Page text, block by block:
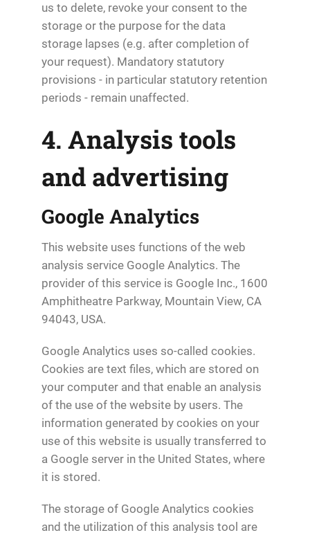
us to delete, revoke your consent to the
storage or the purpose for the data
storage lapses (e.g. after completion of
your request). Mandatory statutory
provisions - in particular statutory retention
periods - remain unaffected.
4. Analysis tools
and advertising
Google Analytics
This website uses functions of the web
analysis service Google Analytics. The
provider of this service is Google Inc., 1600
Amphitheatre Parkway, Mountain View, CA
94043, USA.
Google Analytics uses so-called cookies.
Cookies are text files, which are stored on
your computer and that enable an analysis
of the use of the website by users. The
information generated by cookies on your
use of this website is usually transferred to
a Google server in the United States, where
it is stored.
The storage of Google Analytics cookies
and the utilization of this analysis tool are